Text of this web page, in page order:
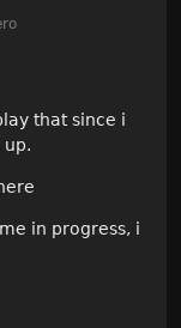
that since i
up.
in progress, i